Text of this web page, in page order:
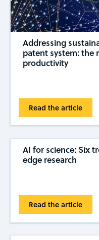
Addressing
patent system: the
productivity
Read the article
AI for science: Six
edge research
Read the article